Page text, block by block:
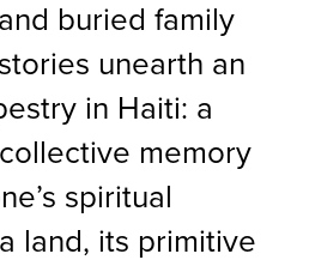
buried family
unearth an
in Haiti: a
memory
spiritual
land, its primitive